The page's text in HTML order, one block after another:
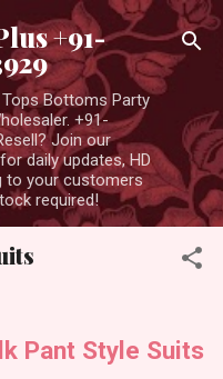
+91-
Bottoms Party
+91-
Join our
daily updates, HD
to your customers
required!
Pant Style Suits